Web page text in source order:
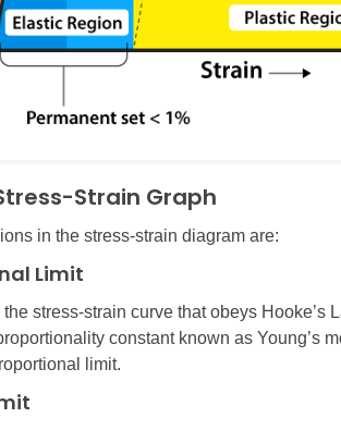
Strain Graph
in the stress-strain diagram are:
Limit
the stress-strain curve that obeys Hooke’s
constant known as Young’s
limit.